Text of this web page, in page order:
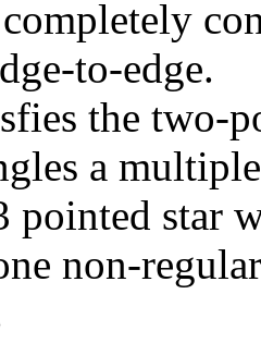
to-edge.
the two-
a
pointed star
non-